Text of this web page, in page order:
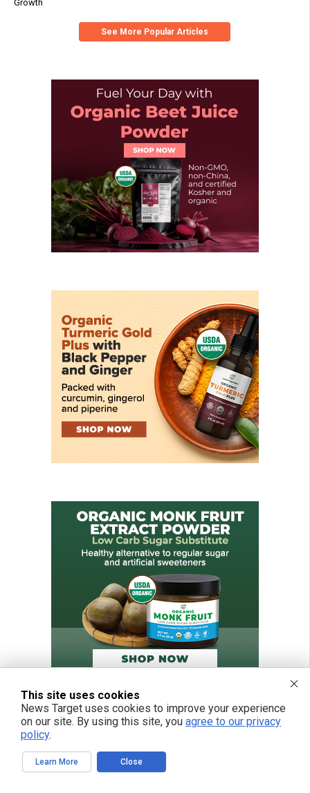
Growth
See More Popular Articles
This site uses cookies
News Target uses cookies to improve your experience
on our site. By using this site, you agree to our privacy
policy.
Learn More Close